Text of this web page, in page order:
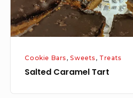
Cookie Bars ,Sweets , Treats
Salted Caramel Tart